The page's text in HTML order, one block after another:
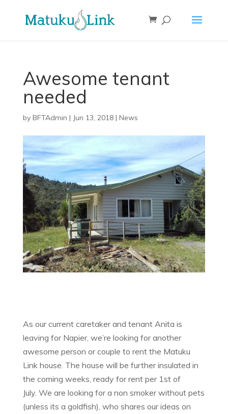
Awesome tenant
needed
by BFTAdmin | Jun 13, 2018| News
As our current caretaker and tenant Anita is
leaving for Napier, we’re looking for another
awesome person or couple to rent the Matuku
Link house. The house will be further insulated in
the coming weeks, ready for rent per 1st of
July. We are looking for a non smoker without pets
(unless its a goldfish), who shares our ideas on